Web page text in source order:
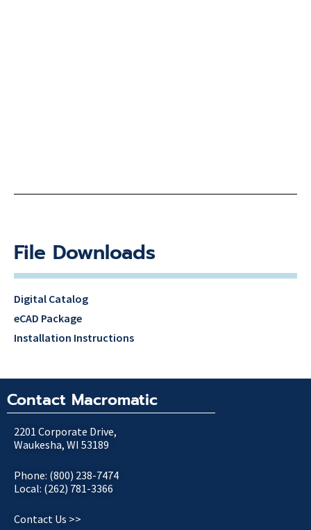
File Downloads
Digital Catalog
eCAD Package
Installation Instructions
Contact Macromatic
2201 Corporate Drive,
Waukesha, WI 53189
Phone: (800) 238-7474
Local: (262) 781-3366
Contact Us >>